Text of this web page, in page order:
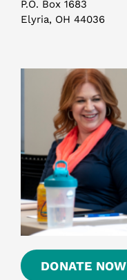
P.O. Box 1683
Elyria, OH 44036
DONATE NOW